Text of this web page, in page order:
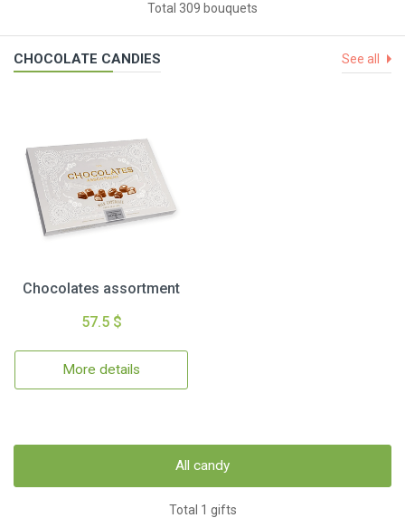
Total 309 bouquets
CHOCOLATE CANDIES See all
Chocolates assortment
57.5 $
More details
All candy
Total 1 gifts